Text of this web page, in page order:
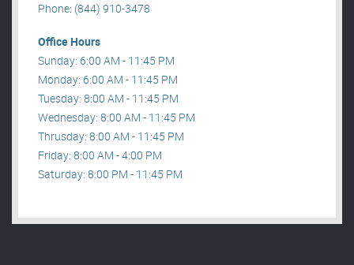
Phone: (844) 910-3478
Office Hours
Sunday: 6:00 AM - 11:45 PM
Monday: 6:00 AM - 11:45 PM
Tuesday: 8:00 AM - 11:45 PM
Wednesday: 8:00 AM - 11:45 PM
Thrusday: 8:00 AM - 11:45 PM
Friday: 8:00 AM - 4:00 PM
Saturday: 8:00 PM - 11:45 PM